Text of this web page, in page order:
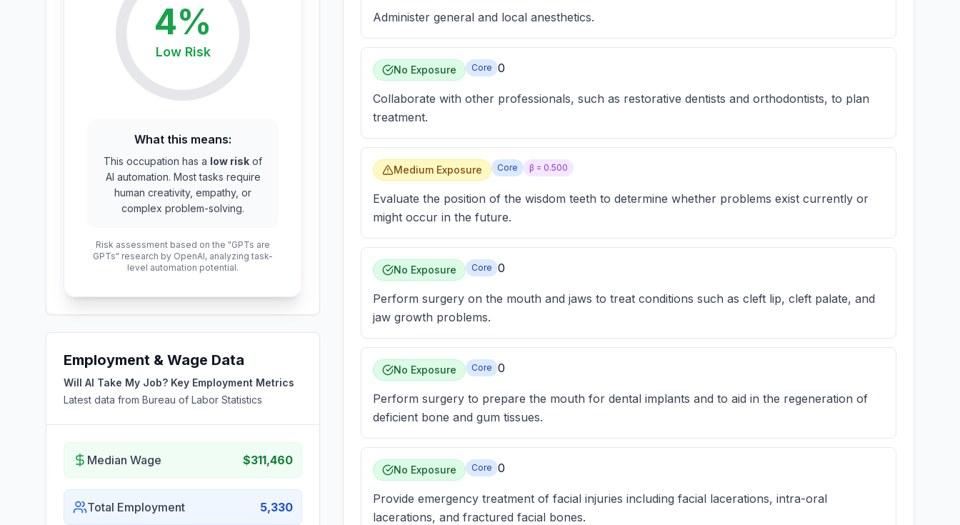
4%
LowRisk
What this means:
This occupation has a low risk of
AI automation. Most tasks require
human creativity, empathy, or
complex problem-solving.
Risk assessment based on the "GPTs are
GPTs" research by OpenAI, analyzing task-
level automation potential.
Employment & Wage Data
Will AI Take My Job? Key Employment Metrics
Latest data from Bureau of Labor Statistics
Median Wage $311,460
Total Employment 5,330
Administer general and local anesthetics.
No Exposure Core 0
Collaborate with other professionals, such as restorative dentists and orthodontists, to plan
treatment.
Medium Exposure Core β = 0.500
Evaluate the position of the wisdom teeth to determine whether problems exist currently or
might occur in the future.
No Exposure Core 0
Perform surgery on the mouth and jaws to treat conditions such as cleft lip, cleft palate, and
jaw growth problems.
No Exposure Core 0
Perform surgery to prepare the mouth for dental implants and to aid in the regeneration of
deficient bone and gum tissues.
No Exposure Core 0
Provide emergency treatment of facial injuries including facial lacerations, intra-oral
lacerations, and fractured facial bones.